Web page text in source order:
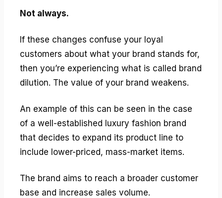
Not always.
If these changes confuse your loyal
customers about what your brand stands for,
then you’re experiencing what is called brand
dilution. The value of your brand weakens.
An example of this can be seen in the case
of a well-established luxury fashion brand
that decides to expand its product line to
include lower-priced, mass-market items.
The brand aims to reach a broader customer
base and increase sales volume.